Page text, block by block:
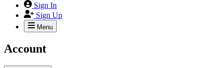
Sign In
Sign Up
Menu
Account